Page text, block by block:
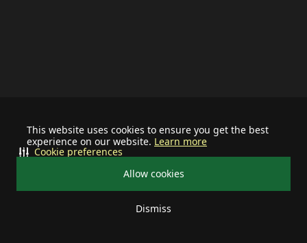
This website uses cookies to ensure you get the best
experience on our website. Learn more
Allow cookies
Dismiss
Cookie preferences